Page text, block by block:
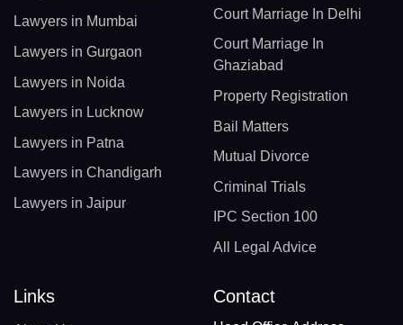
Lawyers in Mumbai
Lawyers in Gurgaon
Lawyers in Noida
Lawyers in Lucknow
Lawyers in Patna
Lawyers in Chandigarh
Lawyers in Jaipur
Court Marriage In Delhi
Court Marriage In
Ghaziabad
Property Registration
Bail Matters
Mutual Divorce
Criminal Trials
IPC Section 100
All Legal Advice
Links Contact